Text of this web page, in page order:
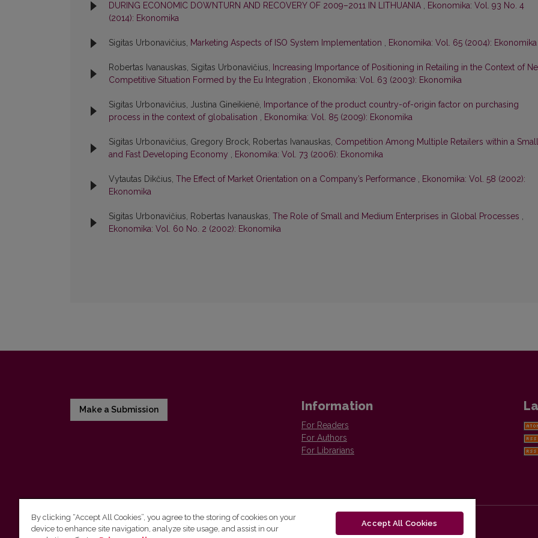
DURING ECONOMIC DOWNTURN AND RECOVERY OF 2009–2011 IN LITHUANIA , Ekonomika: Vol. 93 No. 4
(2014): Ekonomika
Sigitas Urbonavičius, Marketing Aspects of ISO System Implementation , Ekonomika: Vol. 65 (2004): Ekonomika
Robertas Ivanauskas, Sigitas Urbonavičius, Increasing Importance of Positioning in Retailing in the Context of
Competitive Situation Formed by the Eu Integration , Ekonomika: Vol. 63 (2003): Ekonomika
Sigitas Urbonavičius, Justina Gineikienė, Importance of the product country-of-origin factor on purchasing
process in the context of globalisation , Ekonomika: Vol. 85 (2009): Ekonomika
Sigitas Urbonavičius, Gregory Brock, Robertas Ivanauskas, Competition Among Multiple Retailers within a Small
and Fast Developing Economy , Ekonomika: Vol. 73 (2006): Ekonomika
Vytautas Dikčius, The Effect of Market Orientation on a Company’s Performance , Ekonomika: Vol. 58 (2002):
Ekonomika
Sigitas Urbonavičius, Robertas Ivanauskas, The Role of Small and Medium Enterprises in Global Processes ,
Ekonomika: Vol. 60 No. 2 (2002): Ekonomika
Make a Submission Information
For Readers
For Authors
For Librarians
By clicking “Accept All Cookies”, you agree to the storing of cookies on your
device to enhance site navigation, analyze site usage, and assist in our
Accept All Cookies